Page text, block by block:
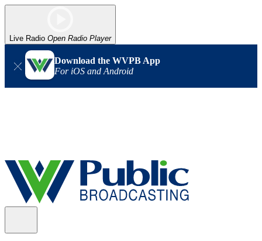
Live Radio Open Radio Player
Download the WVPB App
For iOS and Android